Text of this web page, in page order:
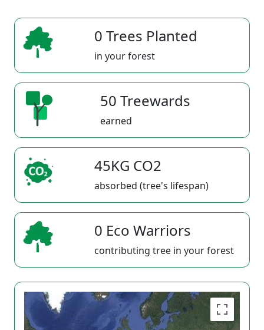
0 Trees Planted
in your forest
50 Treewards
earned
45KG CO2
absorbed (tree's lifespan)
0 Eco Warriors
contributing tree in your forest